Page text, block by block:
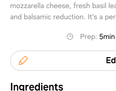
mozzarella cheese, fresh basil
and balsamic reduction. It's a
Prep:5min
Ingredients